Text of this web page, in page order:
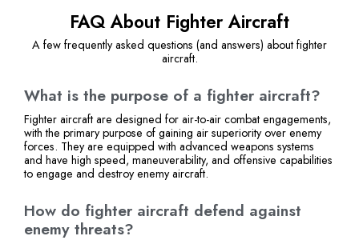
FAQ About Fighter Aircraft
A few frequently asked questions (and answers) about fighter
aircraft.
What is the purpose of a fighter aircraft?
Fighter aircraft are designed for air-to-air combat engagements,
with the primary purpose of gaining air superiority over enemy
forces. They are equipped with advanced weapons systems
and have high speed, maneuverability, and offensive capabilities
to engage and destroy enemy aircraft.
How do fighter aircraft defend against
enemy threats?